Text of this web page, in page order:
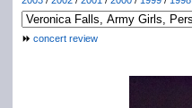
concert review